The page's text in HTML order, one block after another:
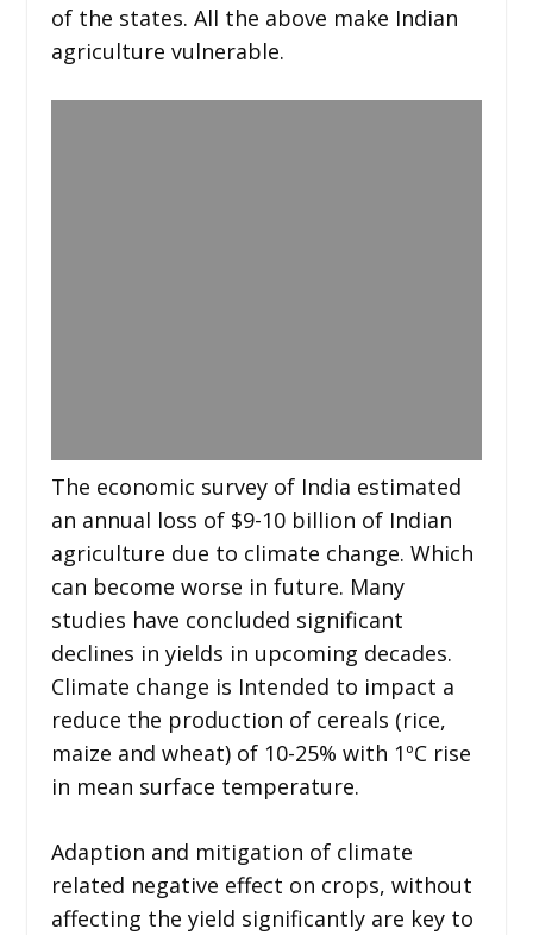
of the states. All the above make Indian
agriculture vulnerable.
The economic survey of India estimated
an annual loss of $9-10 billion of Indian
agriculture due to climate change. Which
can become worse in future. Many
studies have concluded significant
declines in yields in upcoming decades.
Climate change is Intended to impact a
reduce the production of cereals (rice,
maize and wheat) of 10-25% with 1ºC rise
in mean surface temperature.
Adaption and mitigation of climate
related negative effect on crops, without
affecting the yield significantly are key to